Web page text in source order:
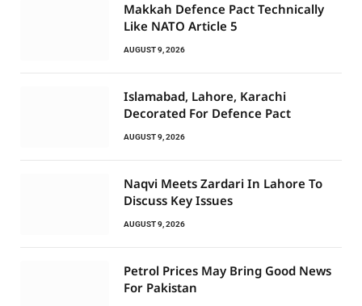
Makkah Defence Pact Technically
Like NATO Article 5
AUGUST 9, 2026
Islamabad, Lahore, Karachi
Decorated For Defence Pact
AUGUST 9, 2026
Naqvi Meets Zardari In Lahore To
Discuss Key Issues
AUGUST 9, 2026
Petrol Prices May Bring Good News
For Pakistan